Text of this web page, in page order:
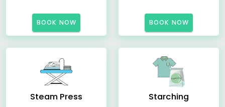
BOOK NOW BOOK NOW
Steam Press Starching